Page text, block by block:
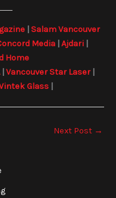
Salam Vancouver
Media Ajdari
Home
| Vancouver Star Laser|
Glass
Next Post →